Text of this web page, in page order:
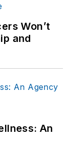
Won’t
and
An